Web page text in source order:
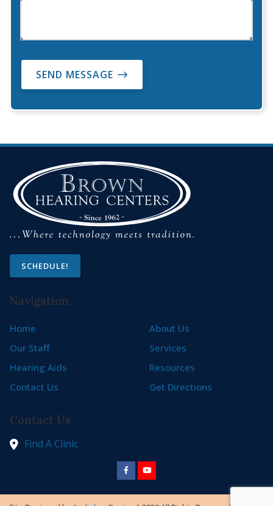
SEND MESSAGE
SCHEDULE!
Navigation
Home
About Us
Our Staff
Services
Hearing Aids
Resources
Contact Us
Get Directions
Contact Us
Find A Clinic